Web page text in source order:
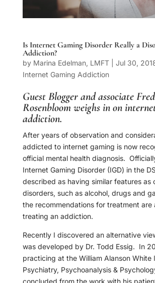
Is Internet Gaming Disorder Really a
Addiction?
by Marina Edelman, LMFT| Jul 30,
Internet Gaming Addiction
Guest Blogger and associateFred
Rosenbloomweighs in on
addiction.
After years of observation and
addicted to internet gaming is now
official mental health diagnosis.
Internet Gaming Disorder (IGD) in the
described as having similar features as
disorders, such as alcohol, drugs and
the recommendations for treatment are
treating an addiction.
Recently I discovered an alternative
was developed by Dr. Todd Essig. In
practicing at the William Alanson White
Psychiatry, Psychoanalysis &